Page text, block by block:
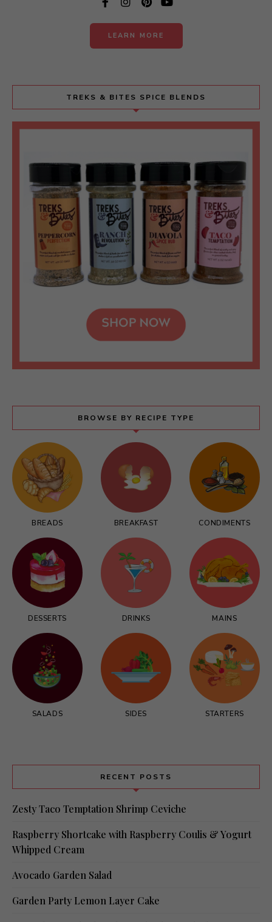
LEARN MORE
TREKS & BITES SPICE BLENDS
BROWSE BY RECIPE TYPE
BREADS BREAKFAST CONDIMENTS
DESSERTS DRINKS MAINS
SALADS SIDES STARTERS
RECENT POSTS
Zesty Taco Temptation Shrimp Ceviche
Raspberry Shortcake with Raspberry Coulis & Yogurt
Whipped Cream
Avocado Garden Salad
Garden Party Lemon Layer Cake